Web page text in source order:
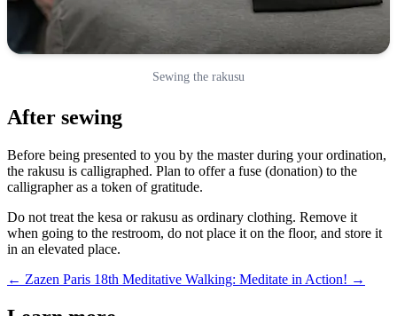
Sewing the rakusu
After sewing
Before being presented to you by the master during your ordination,
the rakusu is calligraphed. Plan to offer a fuse (donation) to the
calligrapher as a token of gratitude.
Do not treat the kesa or rakusu as ordinary clothing. Remove it
when going to the restroom, do not place it on the floor, and store it
in an elevated place.
← Zazen Paris 18th Meditative Walking: Meditate in Action! →